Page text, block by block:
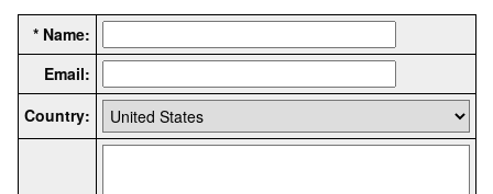
* Name:
Email:
Country: